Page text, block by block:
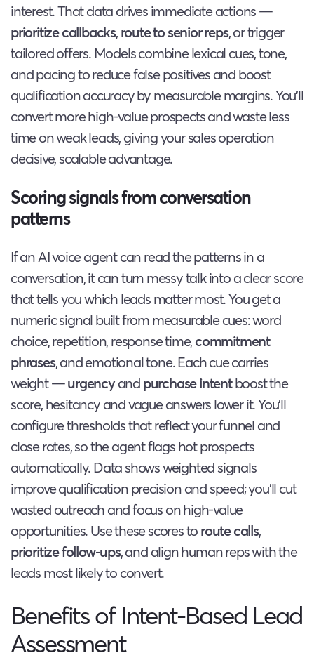
interest. That data drives immediate actions —
prioritize callbacks,route to senior reps, or trigger
tailored offers. Models combine lexical cues, tone,
and pacing to reduce false positives and boost
qualification accuracy by measurable margins. You’ll
convert more high-value prospects and waste less
time on weak leads, giving your sales operation
decisive, scalable advantage.
Scoring signals from conversation
patterns
If an AI voice agent can read the patterns in a
conversation, it can turn messy talk into a clear score
that tells you which leads matter most. You get a
numeric signal built from measurable cues: word
choice, repetition, response time,commitment
phrases, and emotional tone. Each cue carries
weight —urgencyandpurchase intentboost the
score, hesitancy and vague answers lower it. You’ll
configure thresholds that reflect your funnel and
close rates, so the agent flags hot prospects
automatically. Data shows weighted signals
improve qualification precision and speed; you’ll cut
wasted outreach and focus on high-value
opportunities. Use these scores toroute calls,
prioritize follow-ups, and align human reps with the
leads most likely to convert.
Benefits of Intent-Based Lead
Assessment